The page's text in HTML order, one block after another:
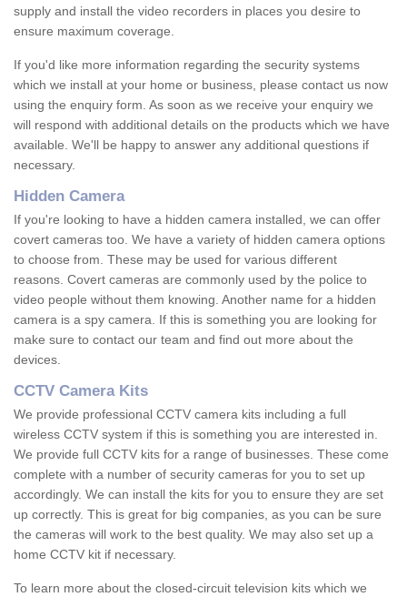
supply and install the video recorders in places you desire to
ensure maximum coverage.
If you'd like more information regarding the security systems
which we install at your home or business, please contact us now
using the enquiry form. As soon as we receive your enquiry we
will respond with additional details on the products which we have
available. We'll be happy to answer any additional questions if
necessary.
Hidden Camera
If you're looking to have a hidden camera installed, we can offer
covert cameras too. We have a variety of hidden camera options
to choose from. These may be used for various different
reasons. Covert cameras are commonly used by the police to
video people without them knowing. Another name for a hidden
camera is a spy camera. If this is something you are looking for
make sure to contact our team and find out more about the
devices.
CCTV Camera Kits
We provide professional CCTV camera kits including a full
wireless CCTV system if this is something you are interested in.
We provide full CCTV kits for a range of businesses. These come
complete with a number of security cameras for you to set up
accordingly. We can install the kits for you to ensure they are set
up correctly. This is great for big companies, as you can be sure
the cameras will work to the best quality. We may also set up a
home CCTV kit if necessary.
To learn more about the closed-circuit television kits which we